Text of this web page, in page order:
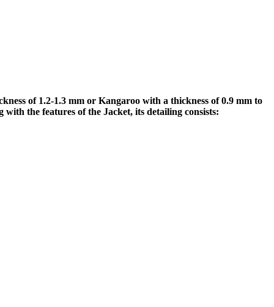
of 1.2-1.3 mm or Kangaroo with a thickness of 0.9 mm to
the features of the Jacket, its detailing consists: